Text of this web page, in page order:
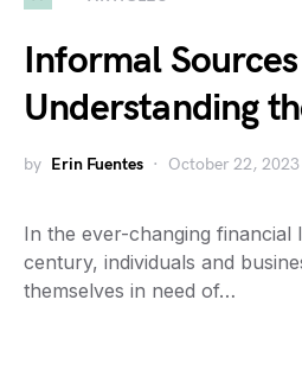
Informal
Understanding
by Erin Fuentes October 22, 2023
In the ever-changing financial
century, individuals and
themselves in need of…